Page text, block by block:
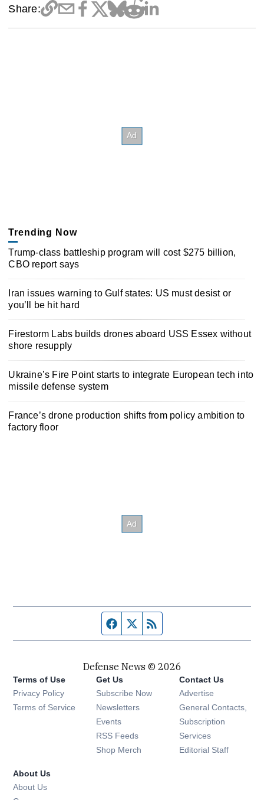
Share:
Trending Now
Trump-class battleship program will cost $275 billion,
CBO report says
Iran issues warning to Gulf states: US must desist or
you’ll be hit hard
Firestorm Labs builds drones aboard USS Essex without
shore resupply
Ukraine’s Fire Point starts to integrate European tech into
missile defense system
France’s drone production shifts from policy ambition to
factory floor
Facebook page
Twitter feed
Defense News © 2026
Terms of Use
Privacy Policy
Terms of Service
Get Us
Subscribe Now
Newsletters Opens in new window
Events Opens in new window
RSS Feeds Opens in new window
Shop Merch Opens in new window
Contact Us
Advertise
General Contacts,
Subscription
Services
Editorial Staff
About Us
About Us